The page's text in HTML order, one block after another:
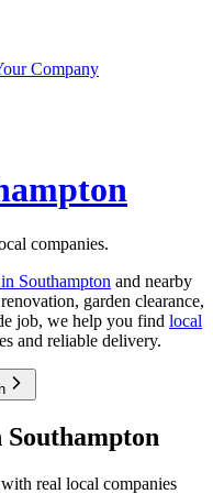
Company
companies.
Southampton and nearby
garden clearance,
job, we help you find local
and reliable delivery.
Southampton
real local companies